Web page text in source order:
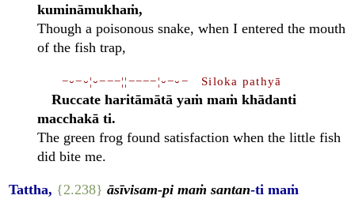
kumināmukhaṁ,
Though a poisonous snake, when I entered the mouth
of the fish trap,
−⏑−⏑¦⏑−−−¦¦−−−−¦⏑−⏑− Siloka pathyā
Ruccate haritāmātā yaṁ maṁ khādanti
macchakā ti.
The green frog found satisfaction when the little fish
did bite me.
Tattha, {2.238} āsīvisam-pi maṁ santan-ti maṁ